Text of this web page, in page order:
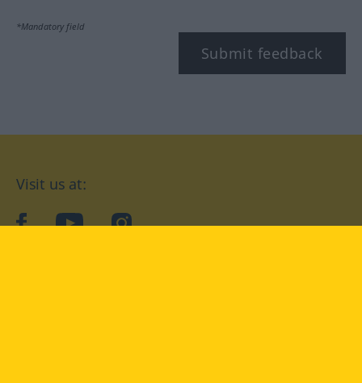
*Mandatory field
Submit feedback
Visit us at:
facebookYouTubeInstagram